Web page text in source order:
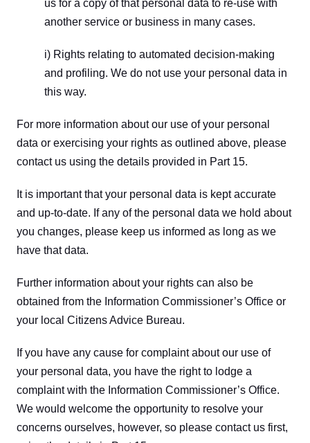
us for a copy of that personal data to re-use with
another service or business in many cases.
i) Rights relating to automated decision-making
and profiling. We do not use your personal data in
this way.
For more information about our use of your personal
data or exercising your rights as outlined above, please
contact us using the details provided in Part 15.
It is important that your personal data is kept accurate
and up-to-date. If any of the personal data we hold about
you changes, please keep us informed as long as we
have that data.
Further information about your rights can also be
obtained from the Information Commissioner’s Office or
your local Citizens Advice Bureau.
If you have any cause for complaint about our use of
your personal data, you have the right to lodge a
complaint with the Information Commissioner’s Office.
We would welcome the opportunity to resolve your
concerns ourselves, however, so please contact us first,